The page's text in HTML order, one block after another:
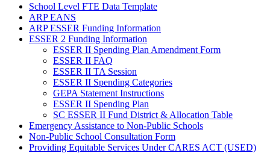
School Level FTE Data Template
ARP EANS
ARP ESSER Funding Information
ESSER 2 Funding Information
ESSER II Spending Plan Amendment Form
ESSER II FAQ
ESSER II TA Session
ESSER II Spending Categories
GEPA Statement Instructions
ESSER II Spending Plan
SC ESSER II Fund District & Allocation Table
Emergency Assistance to Non-Public Schools
Non-Public School Consultation Form
Providing Equitable Services Under CARES ACT (USED)